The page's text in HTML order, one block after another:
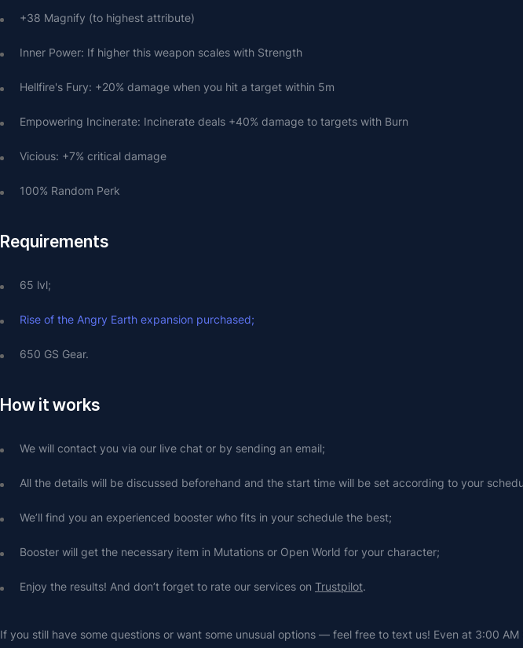
+38 Magnify (to highest attribute)
Inner Power: If higher this weapon scales with Strength
Hellfire's Fury: +20% damage when you hit a target within 5m
Empowering Incinerate: Incinerate deals +40% damage to targets with Burn
Vicious: +7% critical damage
100% Random Perk
Requirements
65 lvl;
Rise of the Angry Earth expansion purchased;
650 GS Gear.
How it works
We will contact you via our live chat or by sending an email;
All the details will be discussed beforehand and the start time will be set according to your
We’ll find you an experienced booster who fits in your schedule the best;
Booster will get the necessary item in Mutations or Open World for your character;
Enjoy the results! And don’t forget to rate our services on Trustpilot.
If you still have some questions or want some unusual options — feel free to text us! Even at 3:00 AM